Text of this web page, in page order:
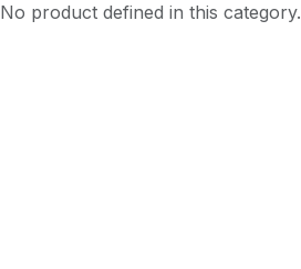
No product defined in this category.